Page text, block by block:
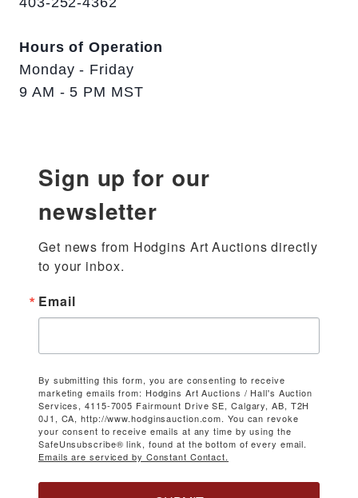
Hours of Operation
Monday - Friday
9 AM - 5 PM MST
Sign up for our
newsletter
Get news from Hodgins Art Auctions directly
to your inbox.
Email
By submitting this form, you are consenting to receive
marketing emails from: Hodgins Art Auctions / Hall's Auction
Services, 4115-7005 Fairmount Drive SE, Calgary, AB, T2H
0J1, CA, http://www.hodginsauction.com. You can revoke
your consent to receive emails at any time by using the
SafeUnsubscribe® link, found at the bottom of every email.
Emails are serviced by Constant Contact.